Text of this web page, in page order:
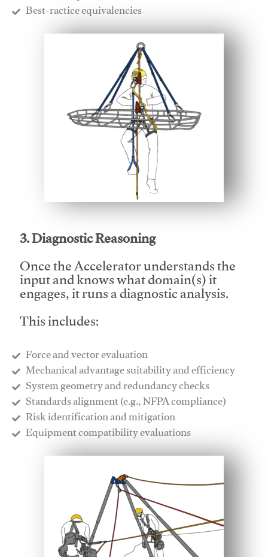
​Best-ractice equivalencies
This video will facilitate #1
3. Diagnostic Reasoning
Once the Accelerator understands the
input and knows what domain(s) it
engages, it runs a diagnostic analysis.
This includes:
Force and vector evaluation
Mechanical advantage suitability and efficiency
System geometry and redundancy checks
Standards alignment (e.g., NFPA compliance)
Risk identification and mitigation
​Equipment compatibility evaluations